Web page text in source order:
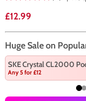
Current price
£12.99
Huge Sale on
SKE Crystal CL2000
Any 5 for £12